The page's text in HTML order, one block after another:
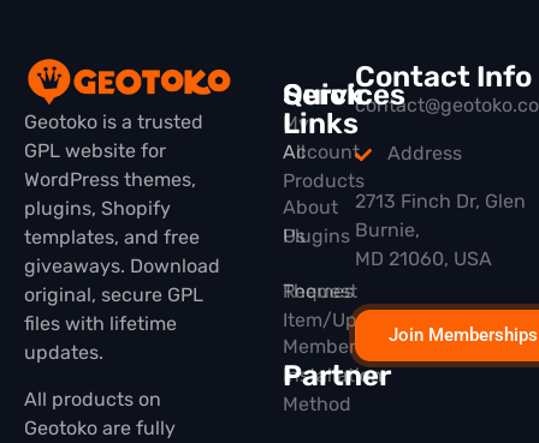
Geotoko is a trusted
GPL website for
WordPress themes,
plugins, Shopify
templates, and free
giveaways. Download
original, secure GPL
files with lifetime
updates.
All products on
Geotoko are fully
Quick
Links
All
Products
Plugins
Themes
Membership
Partner
Services
My
Account
About
Us
Request
Item/Update
Installation
Method
Contact Info
Address
2713 Finch Dr, Glen
Burnie,
MD 21060, USA
Join Memberships